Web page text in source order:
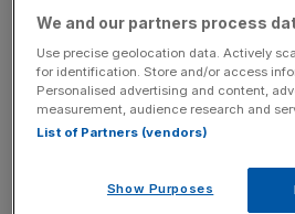
Luckin also said it would offer
Dreyfus, the agricultural
embark on building and operating
in China together.
Read more: Ocado set to cut
We and our partners process
Use precise geolocation data. Actively
for identification. Store and/or access
Personalised advertising and content,
measurement, audience research and
List of Partners (vendors)
Show Purposes